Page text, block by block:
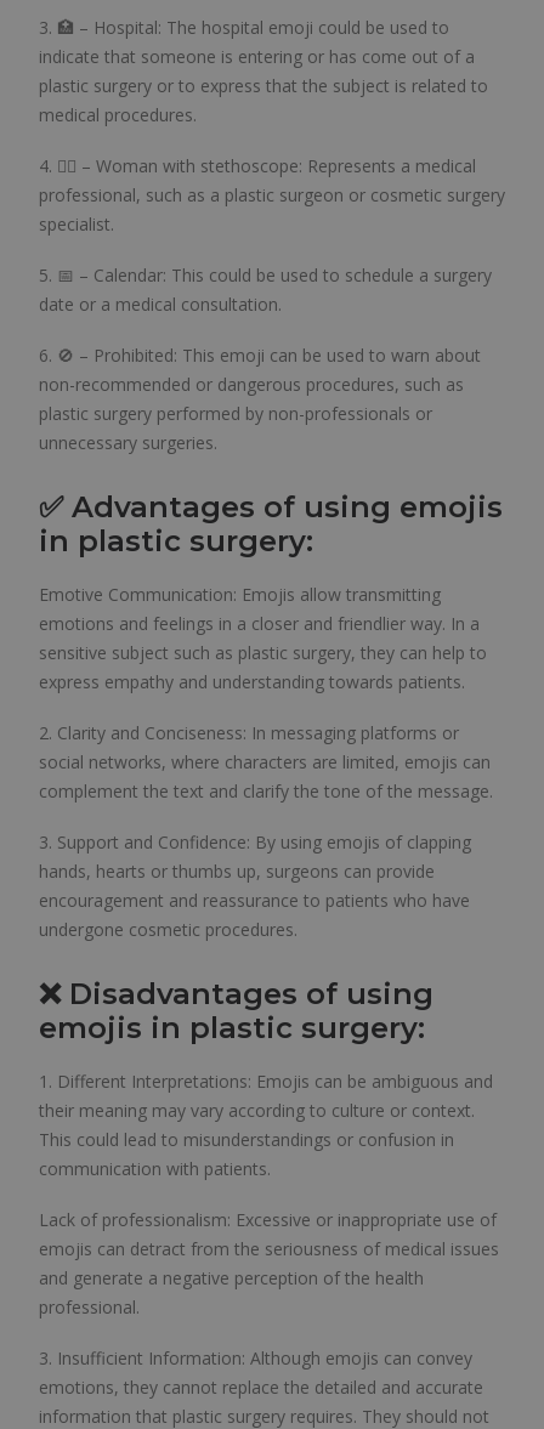
3. 🏥 – Hospital: The hospital emoji could be used to
indicate that someone is entering or has come out of a
plastic surgery or to express that the subject is related to
medical procedures.
4. 👩‍⚕️ – Woman with stethoscope: Represents a medical
professional, such as a plastic surgeon or cosmetic surgery
specialist.
5. 📅 – Calendar: This could be used to schedule a surgery
date or a medical consultation.
6. 🚫 – Prohibited: This emoji can be used to warn about
non-recommended or dangerous procedures, such as
plastic surgery performed by non-professionals or
unnecessary surgeries.
✅ Advantages of using emojis
in plastic surgery:
Emotive Communication: Emojis allow transmitting
emotions and feelings in a closer and friendlier way. In a
sensitive subject such as plastic surgery, they can help to
express empathy and understanding towards patients.
2. Clarity and Conciseness: In messaging platforms or
social networks, where characters are limited, emojis can
complement the text and clarify the tone of the message.
3. Support and Confidence: By using emojis of clapping
hands, hearts or thumbs up, surgeons can provide
encouragement and reassurance to patients who have
undergone cosmetic procedures.
❌ Disadvantages of using
emojis in plastic surgery:
1. Different Interpretations: Emojis can be ambiguous and
their meaning may vary according to culture or context.
This could lead to misunderstandings or confusion in
communication with patients.
Lack of professionalism: Excessive or inappropriate use of
emojis can detract from the seriousness of medical issues
and generate a negative perception of the health
professional.
3. Insufficient Information: Although emojis can convey
emotions, they cannot replace the detailed and accurate
information that plastic surgery requires. They should not